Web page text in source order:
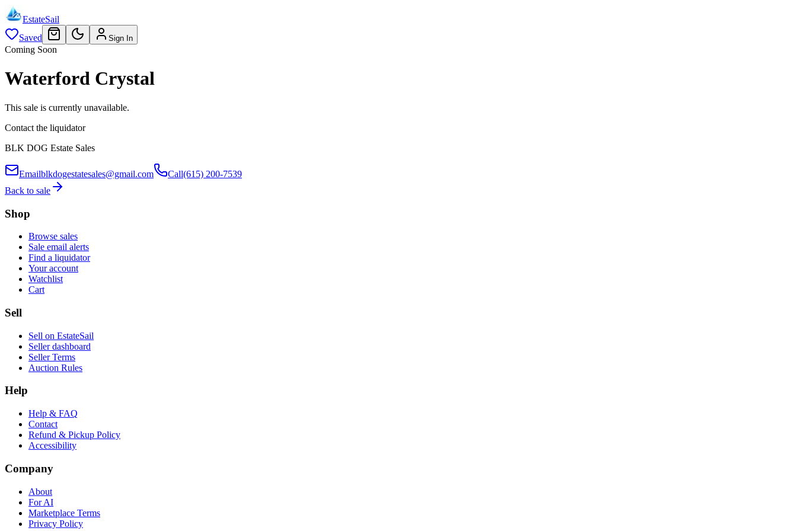
EstateSail
Saved
Sign In
Coming Soon
Waterford Crystal
This sale is currently unavailable.
Contact the liquidator
BLK DOG Estate Sales
Emailblkdogestatesales@gmail.com Call(615) 200-7539
Back to sale
Shop
Browse sales
Sale email alerts
Find a liquidator
Your account
Watchlist
Cart
Sell
Sell on EstateSail
Seller dashboard
Seller Terms
Auction Rules
Help
Help & FAQ
Contact
Refund & Pickup Policy
Accessibility
Company
About
For AI
Marketplace Terms
Privacy Policy